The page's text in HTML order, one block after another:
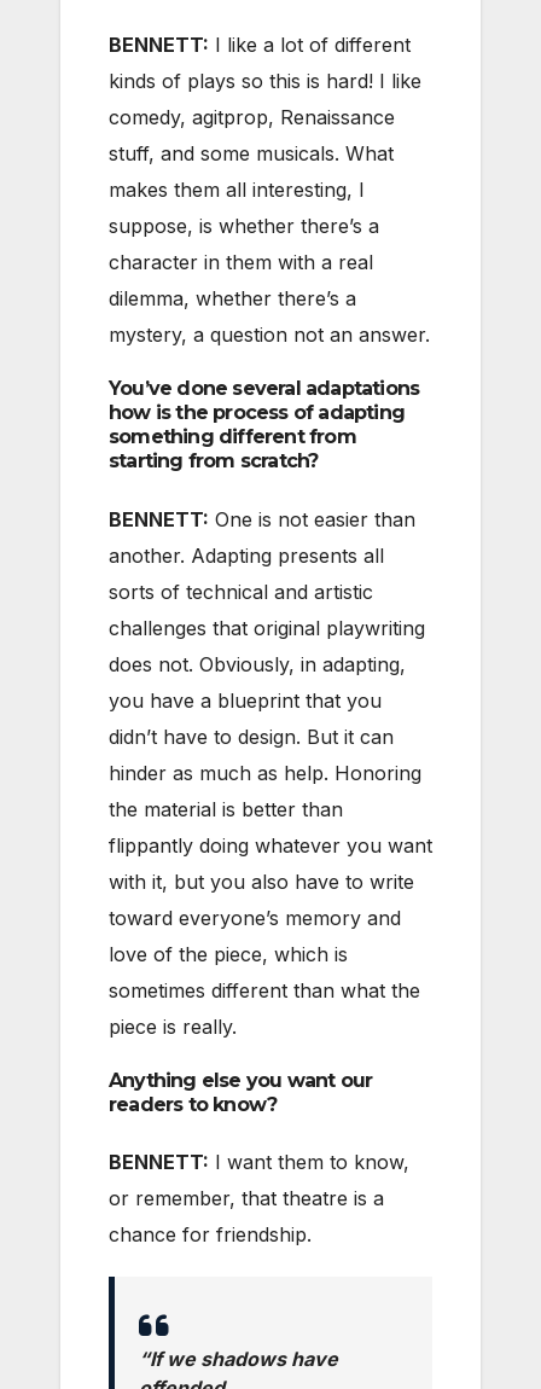
BENNETT: I like a lot of different
kinds of plays so this is hard! I like
comedy, agitprop, Renaissance
stuff, and some musicals. What
makes them all interesting, I
suppose, is whether there’s a
character in them with a real
dilemma, whether there’s a
mystery, a question not an answer.
You’ve done several adaptations
how is the process of adapting
something different from
starting from scratch?
BENNETT: One is not easier than
another. Adapting presents all
sorts of technical and artistic
challenges that original playwriting
does not. Obviously, in adapting,
you have a blueprint that you
didn’t have to design. But it can
hinder as much as help. Honoring
the material is better than
flippantly doing whatever you want
with it, but you also have to write
toward everyone’s memory and
love of the piece, which is
sometimes different than what the
piece is really.
Anything else you want our
readers to know?
BENNETT: I want them to know,
or remember, that theatre is a
chance for friendship.
“If we shadows have